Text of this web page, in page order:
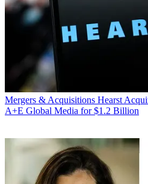
Mergers & Acquisitions Hearst
A+E Global Media for $1.2 Billion